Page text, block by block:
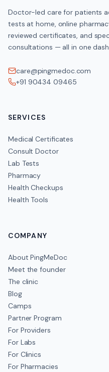
Doctor-led care for patients
tests at home, online
reviewed certificates, and
consultations — all in one
care@pingmedoc.com
+91 90434 09465
SERVICES
Medical Certificates
Consult Doctor
Lab Tests
Pharmacy
Health Checkups
Health Tools
COMPANY
About PingMeDoc
Meet the founder
The clinic
Blog
Camps
Partner Program
For Providers
For Labs
For Clinics
For Pharmacies